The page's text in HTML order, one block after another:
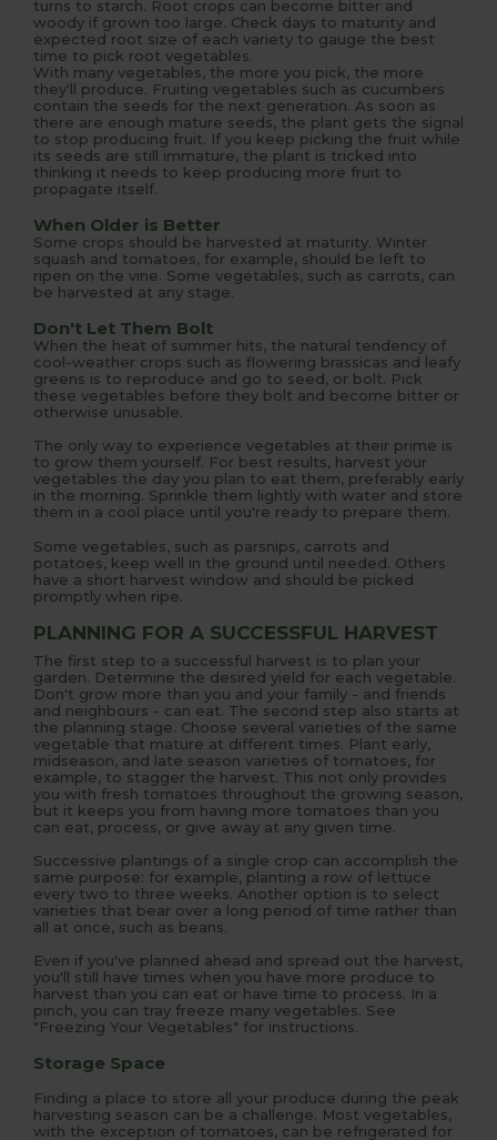
turns to starch. Root crops can become bitter and
woody if grown too large. Check days to maturity and
expected root size of each variety to gauge the best
time to pick root vegetables.
With many vegetables, the more you pick, the more
they'll produce. Fruiting vegetables such as cucumbers
contain the seeds for the next generation. As soon as
there are enough mature seeds, the plant gets the signal
to stop producing fruit. If you keep picking the fruit while
its seeds are still immature, the plant is tricked into
thinking it needs to keep producing more fruit to
propagate itself.
When Older is Better
Some crops should be harvested at maturity. Winter
squash and tomatoes, for example, should be left to
ripen on the vine. Some vegetables, such as carrots, can
be harvested at any stage.
Don't Let Them Bolt
When the heat of summer hits, the natural tendency of
cool-weather crops such as flowering brassicas and leafy
greens is to reproduce and go to seed, or bolt. Pick
these vegetables before they bolt and become bitter or
otherwise unusable.
The only way to experience vegetables at their prime is
to grow them yourself. For best results, harvest your
vegetables the day you plan to eat them, preferably early
in the morning. Sprinkle them lightly with water and store
them in a cool place until you're ready to prepare them.
Some vegetables, such as parsnips, carrots and
potatoes, keep well in the ground until needed. Others
have a short harvest window and should be picked
promptly when ripe.
PLANNING FOR A SUCCESSFUL HARVEST
The first step to a successful harvest is to plan your
garden. Determine the desired yield for each vegetable.
Don't grow more than you and your family - and friends
and neighbours - can eat. The second step also starts at
the planning stage. Choose several varieties of the same
vegetable that mature at different times. Plant early,
midseason, and late season varieties of tomatoes, for
example, to stagger the harvest. This not only provides
you with fresh tomatoes throughout the growing season,
but it keeps you from having more tomatoes than you
can eat, process, or give away at any given time.
Successive plantings of a single crop can accomplish the
same purpose: for example, planting a row of lettuce
every two to three weeks. Another option is to select
varieties that bear over a long period of time rather than
all at once, such as beans.
Even if you've planned ahead and spread out the harvest,
you'll still have times when you have more produce to
harvest than you can eat or have time to process. In a
pinch, you can tray freeze many vegetables. See
"Freezing Your Vegetables" for instructions.
Storage Space
Finding a place to store all your produce during the peak
harvesting season can be a challenge. Most vegetables,
with the exception of tomatoes, can be refrigerated for